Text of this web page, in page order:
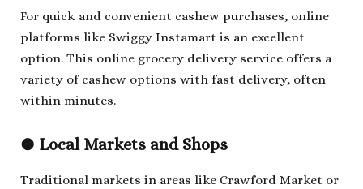
For quick and convenient cashew purchases, online
platforms like Swiggy Instamart is an excellent
option. This online grocery delivery service offers a
variety of cashew options with fast delivery, often
within minutes.
● Local Markets and Shops
Traditional markets in areas like Crawford Market or